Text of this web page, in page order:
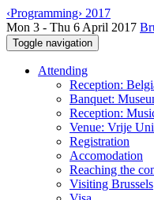
‹Programming› 2017
Mon 3 - Thu 6 April 2017
Toggle navigation
Attending
Reception:
Banquet:
Reception:
Venue: Vrije
Registration
Accomodation
Reaching the
Visiting Brussels